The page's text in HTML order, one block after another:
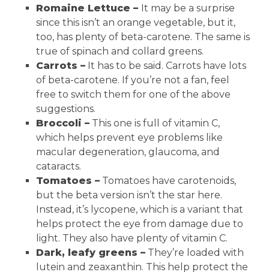
Romaine Lettuce – It may be a surprise
since this isn’t an orange vegetable, but it,
too, has plenty of beta-carotene. The same is
true of spinach and collard greens.
Carrots – It has to be said. Carrots have lots
of beta-carotene. If you’re not a fan, feel
free to switch them for one of the above
suggestions.
Broccoli – This one is full of vitamin C,
which helps prevent eye problems like
macular degeneration, glaucoma, and
cataracts.
Tomatoes – Tomatoes have carotenoids,
but the beta version isn’t the star here.
Instead, it’s lycopene, which is a variant that
helps protect the eye from damage due to
light. They also have plenty of vitamin C.
Dark, leafy greens – They’re loaded with
lutein and zeaxanthin. This help protect the